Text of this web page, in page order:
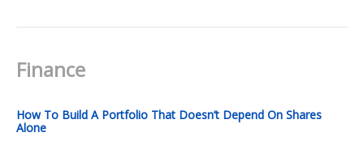
Finance
How To Build A Portfolio That Doesn’t Depend On Shares
Alone